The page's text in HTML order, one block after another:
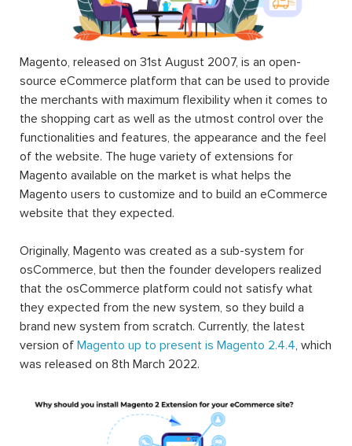
Magento, released on 31st August 2007, is an open-
source eCommerce platform that can be used to provide
the merchants with maximum flexibility when it comes to
the shopping cart as well as the utmost control over the
functionalities and features, the appearance and the feel
of the website. The huge variety of extensions for
Magento available on the market is what helps the
Magento users to customize and to build an eCommerce
website that they expected.
Originally, Magento was created as a sub-system for
osCommerce, but then the founder developers realized
that the osCommerce platform could not satisfy what
they expected from the new system, so they build a
brand new system from scratch. Currently, the latest
version of Magento up to present is Magento 2.4.4, which
was released on 8th March 2022.